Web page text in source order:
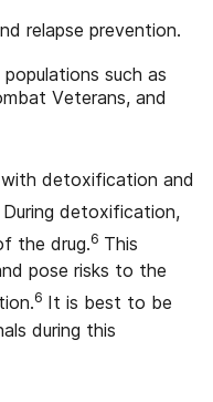
relapse prevention.
such as
Veterans, and
detoxification and
During detoxification,
the drug.6 This
pose risks to the
6 It is best to be
during this